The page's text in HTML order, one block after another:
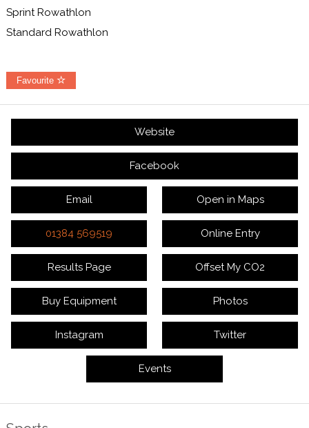
Sprint Rowathlon
Standard Rowathlon
Favourite
Website
Facebook
Email Open in Maps
01384 569519 Online Entry
Results Page Offset My CO2
Buy Equipment Photos
Instagram Twitter
Events